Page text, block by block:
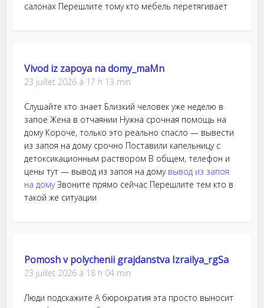
салонах Перешлите тому кто мебель перетягивает
Vivod iz zapoya na domy_maMn
23 juillet 2026 à 17 h 13 min
Слушайте кто знает Близкий человек уже неделю в
запое Жена в отчаянии Нужна срочная помощь на
дому Короче, только это реально спасло — вывести
из запоя на дому срочно Поставили капельницу с
детоксикационным раствором В общем, телефон и
цены тут — вывод из запоя на дому вывод из запоя
на домуЗвоните прямо сейчас Перешлите тем кто в
такой же ситуации
Pomosh v polychenii grajdanstva Izrailya_rgSa
23 juillet 2026 à 18 h 04 min
Люди подскажите А бюрократия эта просто выносит